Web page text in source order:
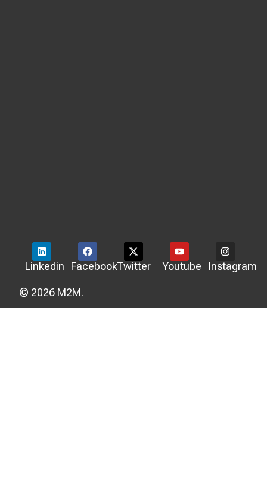
Linkedin FacebookTwitter Youtube Instagram
© 2026 M2M.